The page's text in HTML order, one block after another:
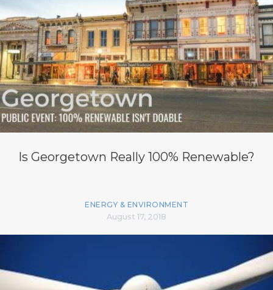
Is Georgetown Really 100% Renewable?
ENERGY & ENVIRONMENT
August 17, 2018